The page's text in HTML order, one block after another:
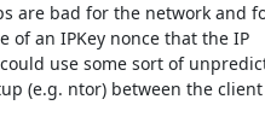
are bad for the network and
of an IPKey nonce that the IP
use some sort of
(e.g. ntor) between the